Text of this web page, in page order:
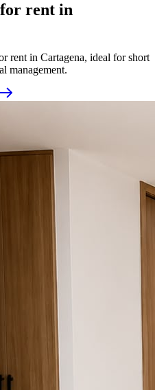
rent in
rent in Cartagena, ideal for short
management.